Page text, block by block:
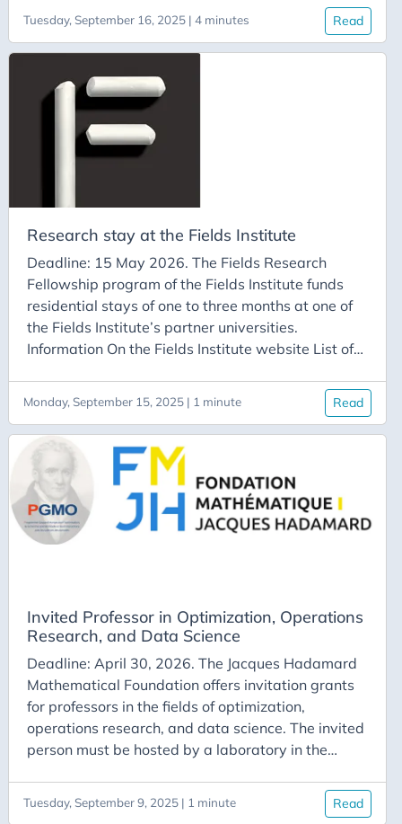
mathematicians associated with these institutions.
Fields - FSMP Program Doctoral Students Doctoral
students affiliated with a laboratory member of
the FSMP can apply to the doctoral stay program
to carry out a stay of one to three months at a
Tuesday, September 16, 2025 | 4 minutes Read
Research stay at the Fields Institute
Deadline: 15 May 2026. The Fields Research
Fellowship program of the Fields Institute funds
residential stays of one to three months at one of
the Fields Institute’s partner universities.
Information On the Fields Institute website List of
University McMaster University Queen’s University
Toronto Metropolitan University University of
Ottawa University of Toronto University of
Waterloo Western University York University
Monday, September 15, 2025 | 1 minute Read
Invited Professor in Optimization, Operations
Research, and Data Science
Deadline: April 30, 2026. The Jacques Hadamard
Mathematical Foundation offers invitation grants
for professors in the fields of optimization,
operations research, and data science. The invited
person must be hosted by a laboratory in the
in certain events of the Gaspard Monge program
(such as a seminar) and give an advanced course
Tuesday, September 9, 2025 | 1 minute Read